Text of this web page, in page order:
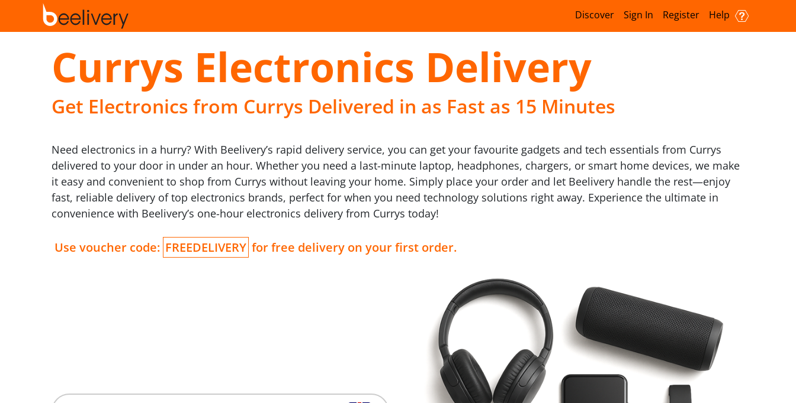
Discover Sign In Register Help
Currys Electronics Delivery
Get Electronics from Currys Delivered in as Fast as 15 Minutes
Need electronics in a hurry? With Beelivery’s rapid delivery service, you can get your favourite gadgets and tech essentials from Currys
delivered to your door in under an hour. Whether you need a last-minute laptop, headphones, chargers, or smart home devices, we make
it easy and convenient to shop from Currys without leaving your home. Simply place your order and let Beelivery handle the rest—enjoy
fast, reliable delivery of top electronics brands, perfect for when you need technology solutions right away. Experience the ultimate in
convenience with Beelivery’s one-hour electronics delivery from Currys today!
Use voucher code: FREEDELIVERY for free delivery on your first order.